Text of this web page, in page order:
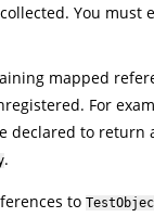
You
mapped
For
declared to return
.
to